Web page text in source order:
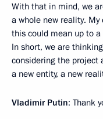
With that in mind, we
a whole new reality.
this could mean up to a
In short, we are
considering the project
a new entity, a new
Vladimir Putin: Thank